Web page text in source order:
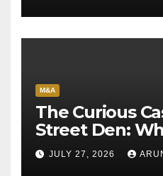
M&A
The Curious
Street Den:
Pioneer Never
Escape Velocity
JULY 27, 2026